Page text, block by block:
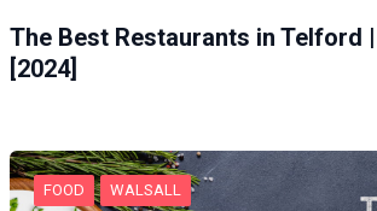
The Best Restaurants in Telford |
[2024]
FOOD WALSALL